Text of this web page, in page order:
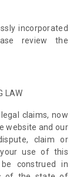
incorporated
review the
LAW
claims, now
website and our
claim or
use of this
construed in